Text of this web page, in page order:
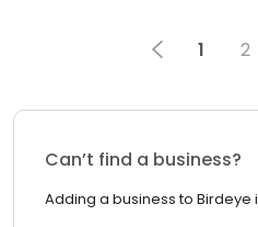
1 2
Can’t find a business?
Adding a business to Birdeye